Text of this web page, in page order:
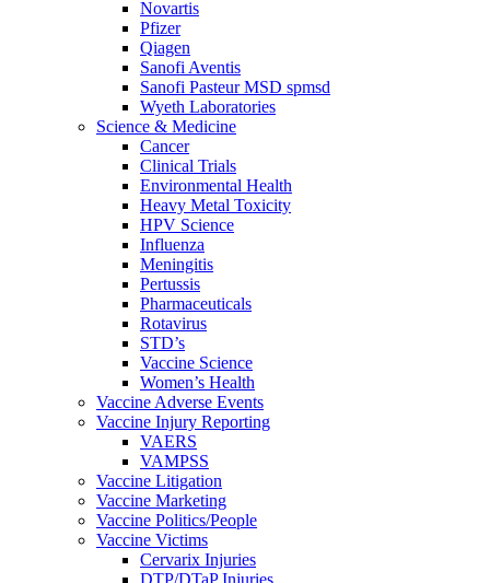
Novartis
Pfizer
Qiagen
Sanofi Aventis
Sanofi Pasteur MSD spmsd
Wyeth Laboratories
Science & Medicine
Cancer
Clinical Trials
Environmental Health
Heavy Metal Toxicity
HPV Science
Influenza
Meningitis
Pertussis
Pharmaceuticals
Rotavirus
STD’s
Vaccine Science
Women’s Health
Vaccine Adverse Events
Vaccine Injury Reporting
VAERS
VAMPSS
Vaccine Litigation
Vaccine Marketing
Vaccine Politics/People
Vaccine Victims
Cervarix Injuries